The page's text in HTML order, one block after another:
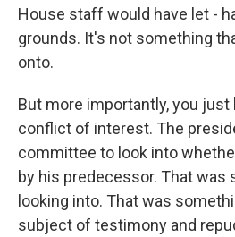
House staff would have let -
grounds. It's not something
onto.
But more importantly, you
conflict of interest. The
committee to look into
by his predecessor. That was
looking into. That was
subject of testimony and